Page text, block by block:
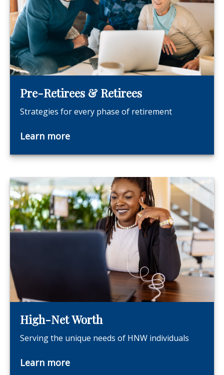
Pre-Retirees & Retirees
Strategies for every phase of retirement
Learn more
High-Net Worth
Serving the unique needs of HNW individuals
Learn more